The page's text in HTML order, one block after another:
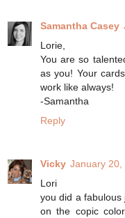
Samantha Casey
Lorie,
You are so
as you! Your
work like always!
-Samantha
Reply
Vicky January 20,
Lori
you did a
on the copic